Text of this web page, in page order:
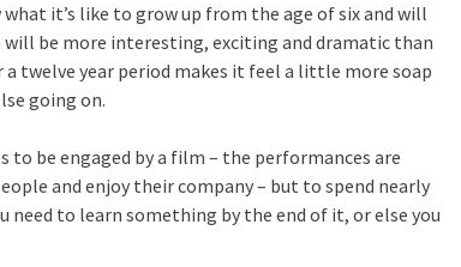
it’s like to grow up from the age of six and will
be more interesting, exciting and dramatic than
a twelve year period makes it feel a little more soap
going on.
be engaged by a film – the performances are
and enjoy their company – but to spend nearly
need to learn something by the end of it, or else you